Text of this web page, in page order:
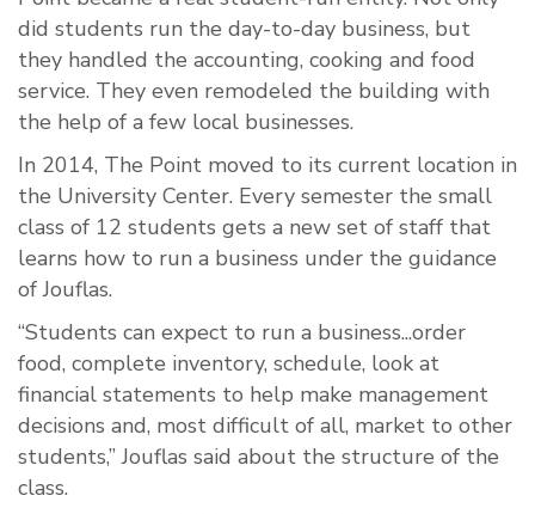
did students run the day-to-day business, but
they handled the accounting, cooking and food
service. They even remodeled the building with
the help of a few local businesses.
In 2014, The Point moved to its current location in
the University Center. Every semester the small
class of 12 students gets a new set of staff that
learns how to run a business under the guidance
of Jouflas.
“Students can expect to run a business...order
food, complete inventory, schedule, look at
financial statements to help make management
decisions and, most difficult of all, market to other
students,” Jouflas said about the structure of the
class.